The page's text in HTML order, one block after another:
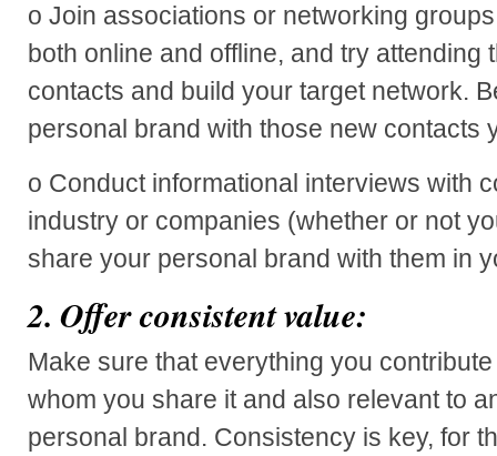
o Join associations or networking
both online and offline, and try attending
contacts and build your target network.
personal brand with those new contacts
o Conduct informational interviews with
industry or companies (whether or not
share your personal brand with them in
2. Offer consistent value:
Make sure that everything you
whom you share it and also relevant to
personal brand. Consistency is key, for